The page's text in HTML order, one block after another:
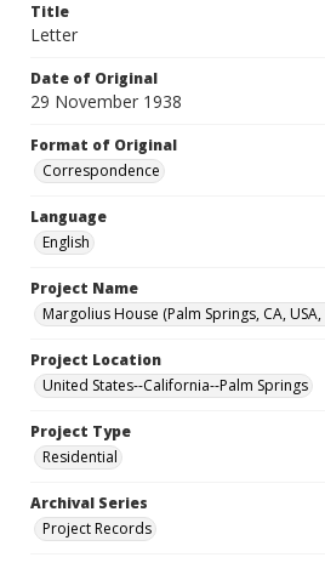
Title
Letter
Date of Original
29 November 1938
Format of Original
Correspondence
Language
English
Project Name
Margolius House (Palm Springs, CA,
Project Location
United States--California--Palm Springs
Project Type
Residential
Archival Series
Project Records